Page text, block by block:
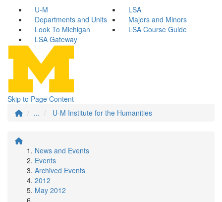
U-M
LSA
Departments and Units
Majors and Minors
Look To Michigan
LSA Course Guide
LSA Gateway
Skip to Page Content
...
U-M Institute for the Humanities
News and Events
Events
Archived Events
2012
May 2012